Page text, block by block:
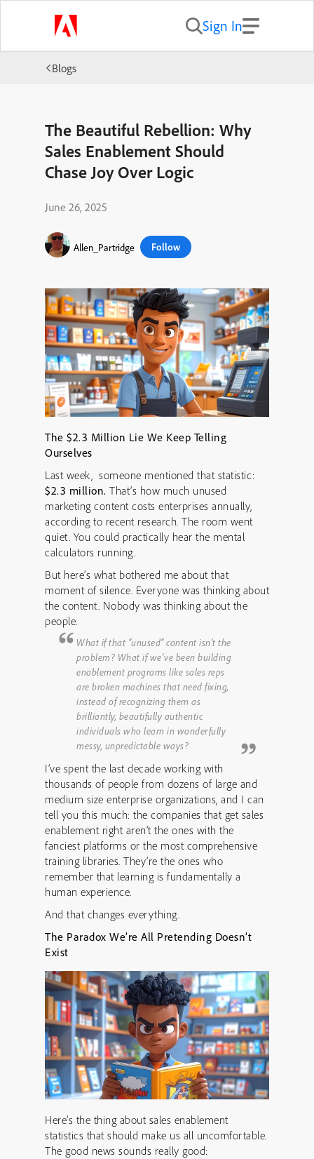
Sign In
Blogs
The Beautiful Rebellion: Why
Sales Enablement Should
Chase Joy Over Logic
June 26, 2025
Allen_Partridge Follow
The $2.3 Million Lie We Keep Telling
Ourselves
Last week, someone mentioned that statistic:
$2.3 million. That’s how much unused
marketing content costs enterprises annually,
according to recent research. The room went
quiet. You could practically hear the mental
calculators running.
But here’s what bothered me about that
moment of silence. Everyone was thinking about
the content. Nobody was thinking about the
people.
What if that “unused” content isn’t the
problem? What if we’ve been building
enablement programs like sales reps
are broken machines that need fixing,
instead of recognizing them as
brilliantly, beautifully authentic
individuals who learn in wonderfully
messy, unpredictable ways?
I’ve spent the last decade working with
thousands of people from dozens of large and
medium size enterprise organizations, and I can
tell you this much: the companies that get sales
enablement right aren’t the ones with the
fanciest platforms or the most comprehensive
training libraries. They’re the ones who
remember that learning is fundamentally a
human experience.
And that changes everything.
The Paradox We’re All Pretending Doesn’t
Exist
Here’s the thing about sales enablement
statistics that should make us all uncomfortable.
The good news sounds really good: